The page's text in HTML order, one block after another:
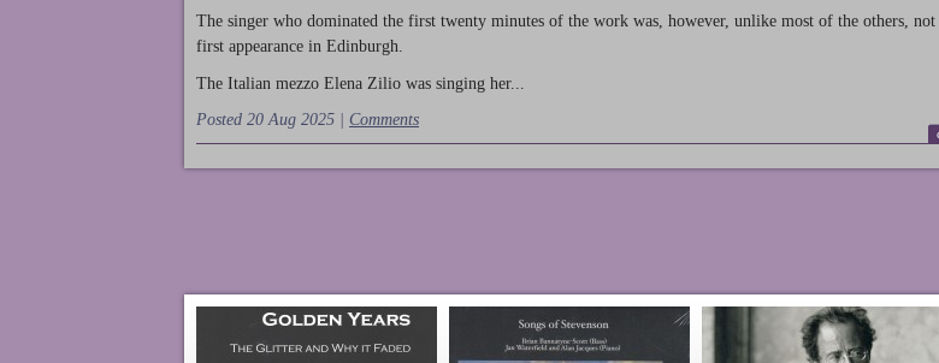
The singer who dominated the first twenty minutes of the work was, however, unlike most of the others,
first appearance in Edinburgh.
The Italian mezzo Elena Zilio was singing her...
Posted 20 Aug 2025 | Comments